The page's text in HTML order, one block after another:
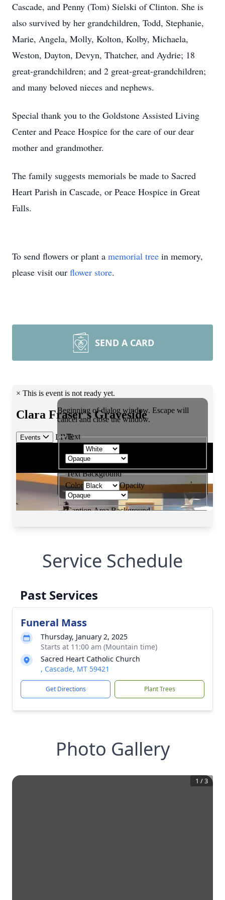
Cascade, and Penny (Tom) Sielski of Clinton. She is
also survived by her grandchildren, Todd, Stephanie,
Marie, Angela, Molly, Kolton, Kolby, Michaela,
Weston, Dayton, Devyn, Thatcher, and Aydrie; 18
great-grandchildren; and 2 great-great-grandchildren;
and many beloved nieces and nephews.
Special thank you to the Goldstone Assisted Living
Center and Peace Hospice for the care of our dear
mother and grandmother.
The family suggests memorials be made to Sacred
Heart Parish in Cascade, or Peace Hospice in Great
Falls.
To send flowers or plant a memorial tree in memory,
please visit our flower store.
SEND A CARD
Service Schedule
Past Services
Funeral Mass
Thursday, January 2, 2025
Starts at 11:00 am (Mountain time)
Sacred Heart Catholic Church
, Cascade, MT 59421
Get Directions Plant Trees
Photo Gallery
1 /3